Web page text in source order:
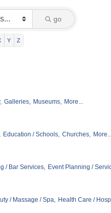
go
Y Z
Galleries, Museums, More...
Education / Schools, Churches, More...
/ Bar Services, Event Planning /
/ Massage / Spa,
Health Care /